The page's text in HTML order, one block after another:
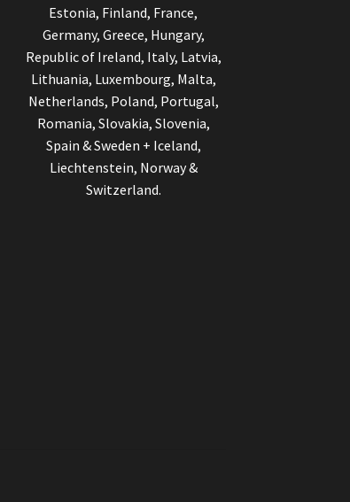
Estonia, Finland, France,
Germany, Greece, Hungary,
Republic of Ireland, Italy, Latvia,
Lithuania, Luxembourg, Malta,
Netherlands, Poland, Portugal,
Romania, Slovakia, Slovenia,
Spain & Sweden + Iceland,
Liechtenstein, Norway &
Switzerland.